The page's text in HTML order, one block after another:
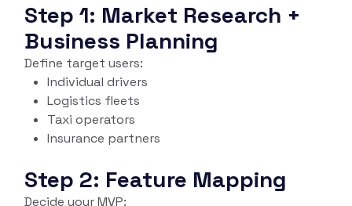
Step 1: Market Research +
Business Planning
Define target users:
Individual drivers
Logistics fleets
Taxi operators
Insurance partners
Step 2: Feature Mapping
Decide your MVP: